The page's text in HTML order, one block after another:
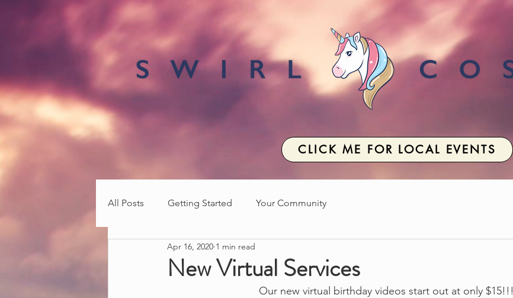
CLICK ME FOR LOCAL EVENTS
All Posts Getting Started Your Community
New Virtual Services
Apr 16, 2020 1 min read
Our new virtual birthday videos start out at only $15!!!